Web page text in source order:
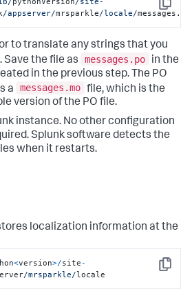
Copy
/appserver/mrsparkle/locale/
to translate any strings that you
the file as
messages.po
in the
in the previous step. The PO
a
messages.mo file, which is the
version of the PO file.
instance. No other configuration
Splunk software detects the
when it restarts.
localization information at the
Copy
<version>/site-
/mrsparkle/locale